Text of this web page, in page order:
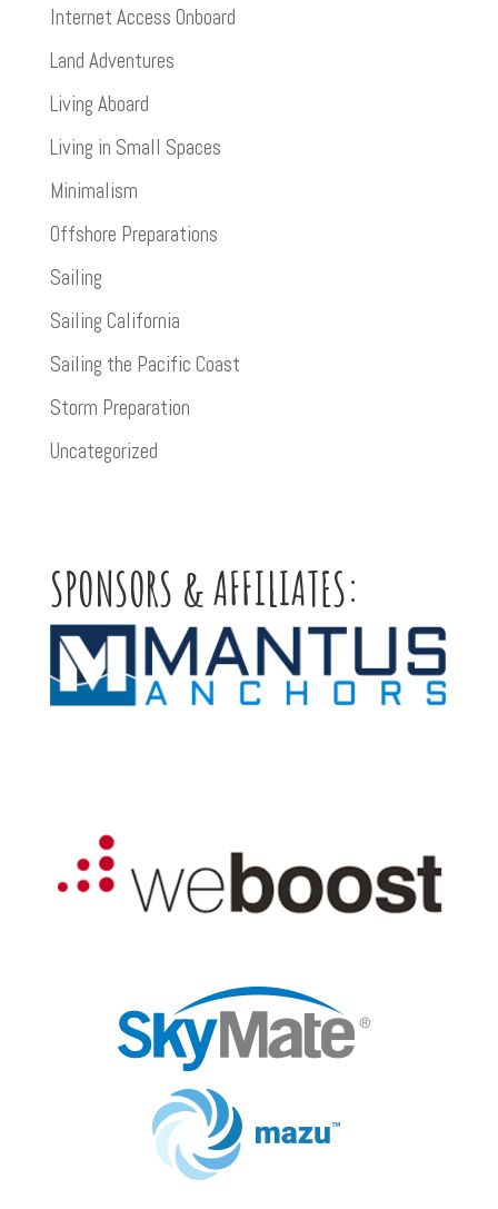
Internet Access Onboard
Land Adventures
Living Aboard
Living in Small Spaces
Minimalism
Offshore Preparations
Sailing
Sailing California
Sailing the Pacific Coast
Storm Preparation
Uncategorized
SPONSORS & AFFILIATES: